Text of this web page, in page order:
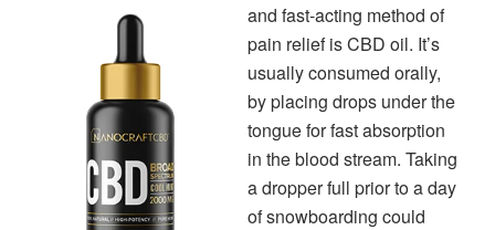
and fast-acting method of
pain relief is CBD oil. It’s
usually consumed orally,
by placing drops under the
tongue for fast absorption
in the blood stream. Taking
a dropper full prior to a day
of snowboarding could